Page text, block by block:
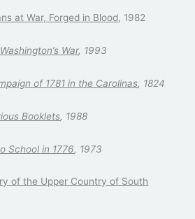
at War, Forged in Blood, 1982
War, 1993
of 1781 in the Carolinas, 1824
Booklets, 1988
School in 1776, 1973
of the Upper Country of South